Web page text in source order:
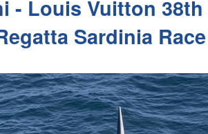
- Louis Vuitton
Sardinia